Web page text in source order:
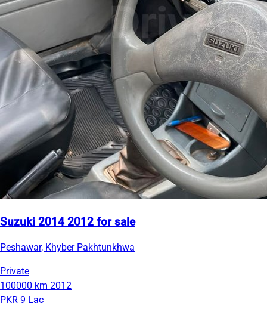
Suzuki 2014 2012 for sale
Peshawar, Khyber Pakhtunkhwa
Private
100000 km 2012
PKR 9 Lac